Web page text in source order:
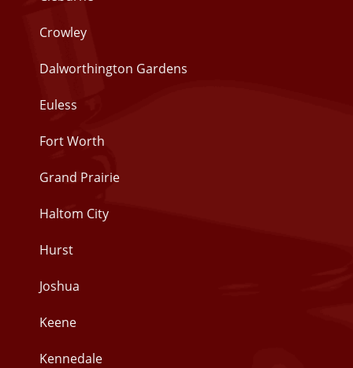
Crowley
Dalworthington Gardens
Euless
Fort Worth
Grand Prairie
Haltom City
Hurst
Joshua
Keene
Kennedale